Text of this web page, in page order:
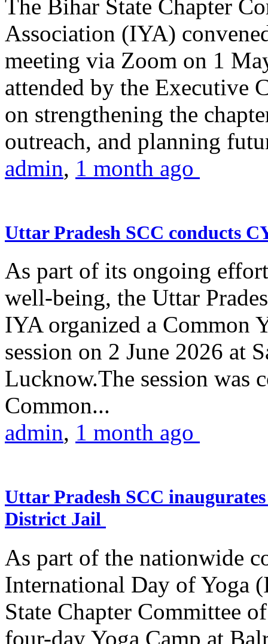
The Bihar State Chapter
Association (IYA)
meeting via Zoom on 1
attended by the Executive
on strengthening the
outreach, and planning
admin, 1 month ago
Uttar Pradesh SCC conducts
As part of its ongoing
well-being, the Uttar
IYA organized a Common
session on 2 June 2026 at
Lucknow.The session was
Common...
admin, 1 month ago
Uttar Pradesh SCC
District Jail
As part of the nationwide
International Day of Yoga
State Chapter Committee
four-day Yoga Camp at